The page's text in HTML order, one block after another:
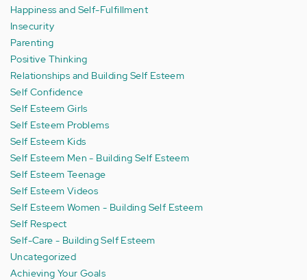
Happiness and Self-Fulfillment
Insecurity
Parenting
Positive Thinking
Relationships and Building Self Esteem
Self Confidence
Self Esteem Girls
Self Esteem Problems
Self Esteem Kids
Self Esteem Men - Building Self Esteem
Self Esteem Teenage
Self Esteem Videos
Self Esteem Women - Building Self Esteem
Self Respect
Self-Care - Building Self Esteem
Uncategorized
Achieving Your Goals